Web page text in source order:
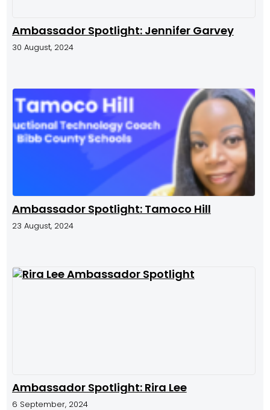
Ambassador Spotlight: Jennifer Garvey
30 August, 2024
Ambassador Spotlight: Tamoco Hill
23 August, 2024
Ambassador Spotlight: Rira Lee
6 September, 2024